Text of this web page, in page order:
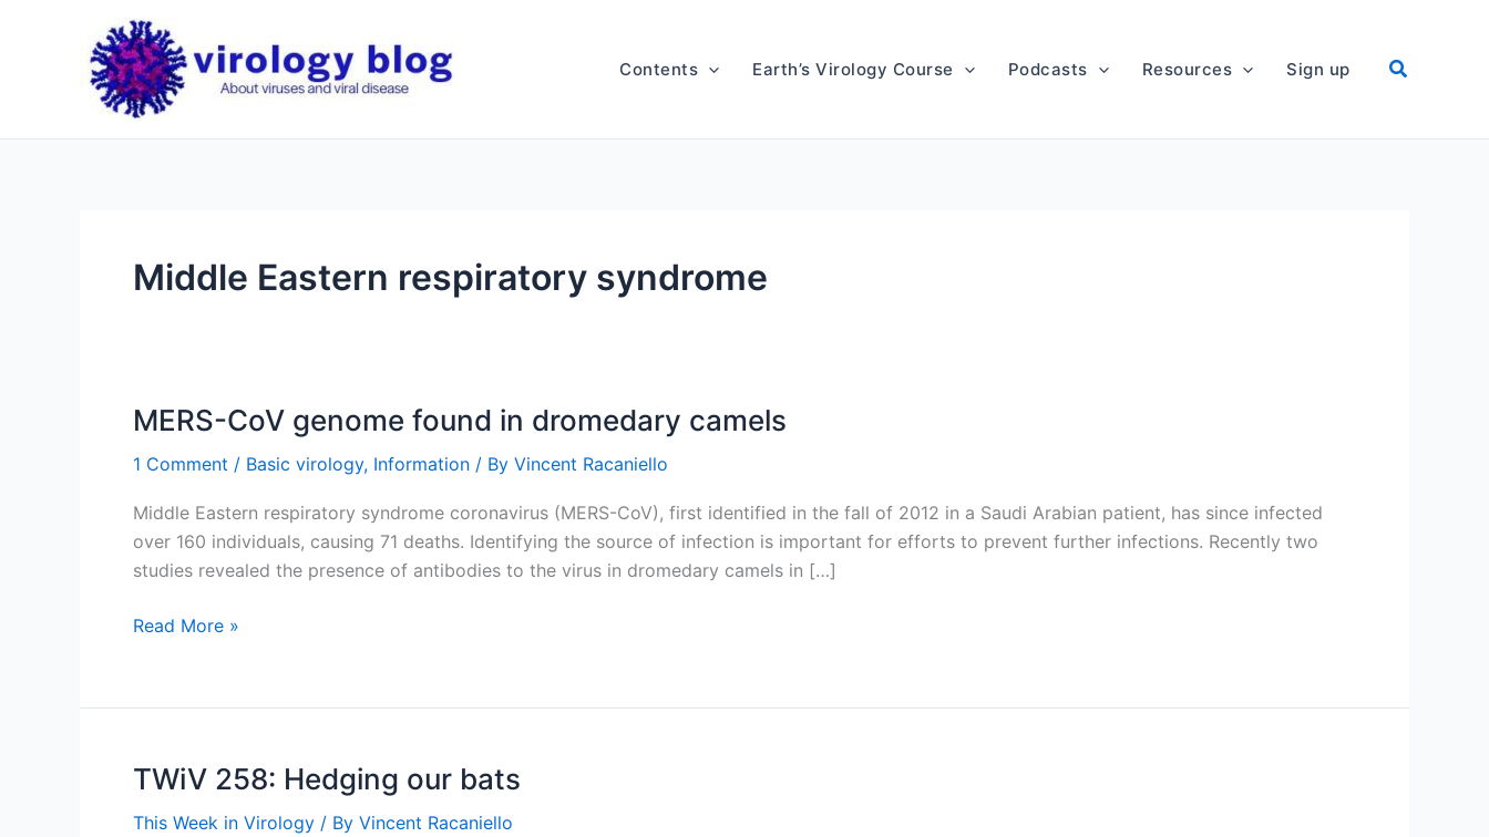
Contents Earth’s Virology Course Podcasts Resources Sign up
Middle Eastern respiratory syndrome
MERS-CoV genome found in dromedary camels
1 Comment / Basic virology, Information / By Vincent Racaniello
Middle Eastern respiratory syndrome coronavirus (MERS-CoV), first identified in the fall of 2012 in a Saudi Arabian patient, has since infected
over 160 individuals, causing 71 deaths. Identifying the source of infection is important for efforts to prevent further infections. Recently two
studies revealed the presence of antibodies to the virus in dromedary camels in […]
MERS-
found
dromedary
Read More »
TWiV 258: Hedging our bats
This Week in Virology / By Vincent Racaniello